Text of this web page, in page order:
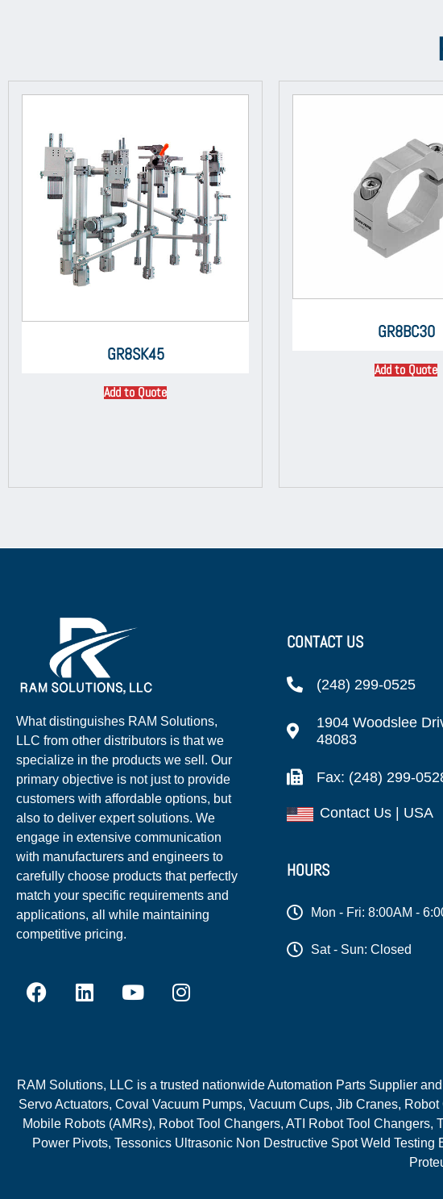
GR8SK45
Add to Quote
GR8BC30
Add to Quote
What distinguishes RAM Solutions,
LLC from other distributors is that we
specialize in the products we sell. Our
primary objective is not just to provide
customers with affordable options, but
also to deliver expert solutions. We
engage in extensive communication
with manufacturers and engineers to
carefully choose products that perfectly
match your specific requirements and
applications, all while maintaining
competitive pricing.
CONTACT US
(248) 299-0525
1904 Woodslee
48083
Fax: (248) 299-
Contact Us | USA
HOURS
Mon - Fri: 8:00AM -
Sat - Sun: Closed
RAM Solutions, LLC is a trusted nationwide Automation Parts Supplier
Servo Actuators, Coval Vacuum Pumps, Vacuum Cups, Jib Cranes,
Mobile Robots (AMRs), Robot Tool Changers, ATI Robot Tool
Power Pivots, Tessonics Ultrasonic Non Destructive Spot Weld